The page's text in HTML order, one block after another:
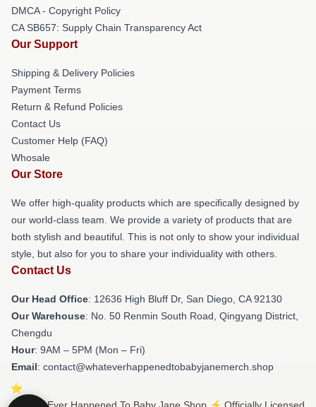
DMCA - Copyright Policy
CA SB657: Supply Chain Transparency Act
Our Support
Shipping & Delivery Policies
Payment Terms
Return & Refund Policies
Contact Us
Customer Help (FAQ)
Whosale
Our Store
We offer high-quality products which are specifically designed by
our world-class team. We provide a variety of products that are
both stylish and beautiful. This is not only to show your individual
style, but also for you to share your individuality with others.
Contact Us
Our Head Office: 12636 High Bluff Dr, San Diego, CA 92130
Our Warehouse: No. 50 Renmin South Road, Qingyang District,
Chengdu
Hour: 9AM – 5PM (Mon – Fri)
Email: contact@whateverhappenedtobabyjanemerch.shop